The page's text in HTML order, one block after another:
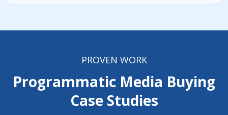
PROVEN WORK
Programmatic Media Buying
Case Studies